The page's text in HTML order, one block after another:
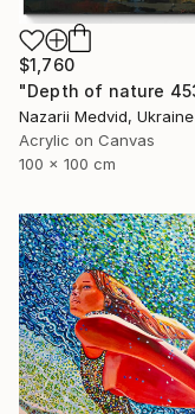
$1,760
Nazarii Medvid, Ukraine
Acrylic on Canvas
100 x 100 cm